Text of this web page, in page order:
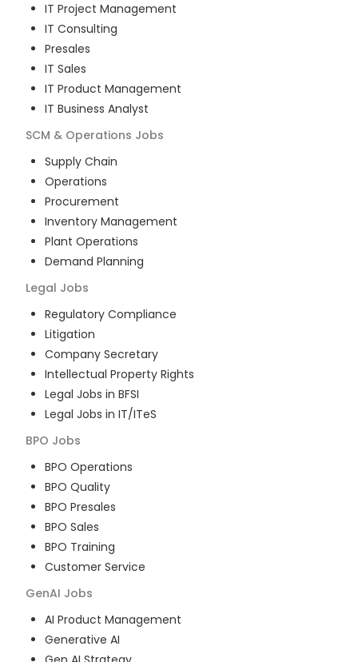
IT Project Management
IT Consulting
Presales
IT Sales
IT Product Management
IT Business Analyst
SCM & Operations Jobs
Supply Chain
Operations
Procurement
Inventory Management
Plant Operations
Demand Planning
Legal Jobs
Regulatory Compliance
Litigation
Company Secretary
Intellectual Property Rights
Legal Jobs in BFSI
Legal Jobs in IT/ITeS
BPO Jobs
BPO Operations
BPO Quality
BPO Presales
BPO Sales
BPO Training
Customer Service
GenAI Jobs
AI Product Management
Generative AI